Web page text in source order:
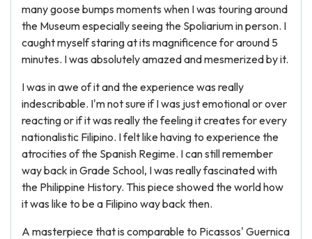
many goose bumps moments when I was touring around
the Museum especially seeing the Spoliarium in person. I
caught myself staring at its magnificence for around 5
minutes. I was absolutely amazed and mesmerized by it.
I was in awe of it and the experience was really
indescribable. I'm not sure if I was just emotional or over
reacting or if it was really the feeling it creates for every
nationalistic Filipino. I felt like having to experience the
atrocities of the Spanish Regime. I can still remember
way back in Grade School, I was really fascinated with
the Philippine History. This piece showed the world how
it was like to be a Filipino way back then.
A masterpiece that is comparable to Picassos' Guernica